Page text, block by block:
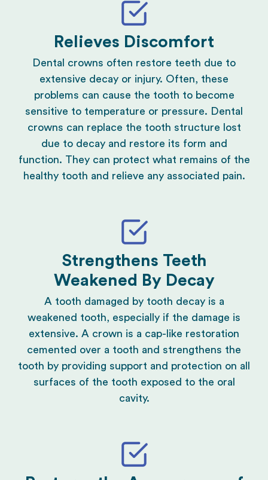
Relieves Discomfort
Dental crowns often restore teeth due to
extensive decay or injury. Often, these
problems can cause the tooth to become
sensitive to temperature or pressure. Dental
crowns can replace the tooth structure lost
due to decay and restore its form and
function. They can protect what remains of the
healthy tooth and relieve any associated pain.
Strengthens Teeth
Weakened By Decay
A tooth damaged by tooth decay is a
weakened tooth, especially if the damage is
extensive. A crown is a cap-like restoration
cemented over a tooth and strengthens the
tooth by providing support and protection on all
surfaces of the tooth exposed to the oral
cavity.